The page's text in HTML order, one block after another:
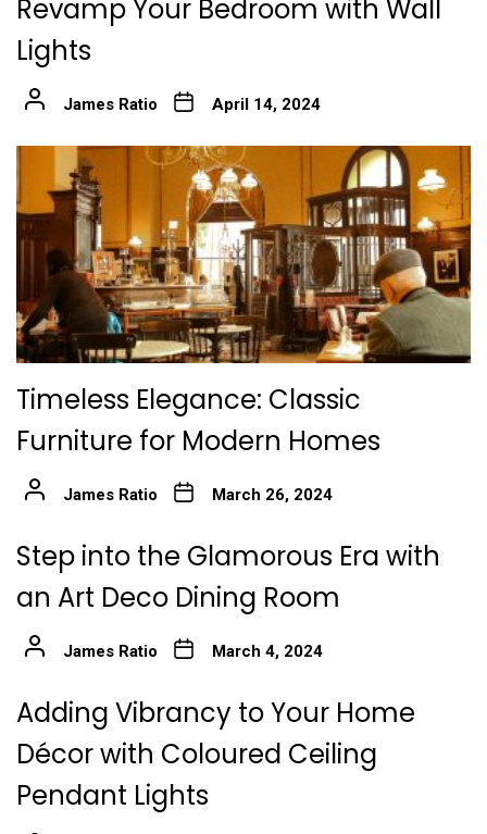
Revamp Your Bedroom with Wall
Lights
James Ratio April 14, 2024
Timeless Elegance: Classic
Furniture for Modern Homes
James Ratio March 26, 2024
Step into the Glamorous Era with
an Art Deco Dining Room
James Ratio March 4, 2024
Adding Vibrancy to Your Home
Décor with Coloured Ceiling
Pendant Lights